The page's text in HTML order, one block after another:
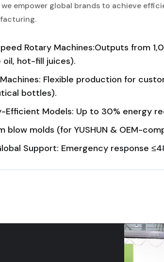
empower global brands to achieve
Rotary Machines:Outputs from
oil, hot-fill juices).
Flexible production for
bottles).
Efficient Models: Up to 30% energy
blow molds (for YUSHUN & OEM-
Support: Emergency response